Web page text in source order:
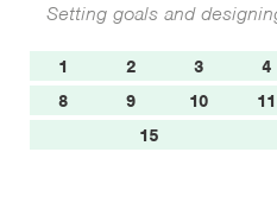
Setting goals and
1 2 3 4
8
9 10 11
15